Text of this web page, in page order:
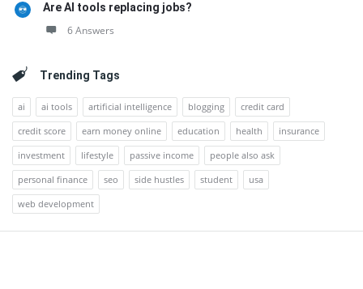
Are AI tools replacing jobs?
6 Answers
Trending Tags
ai ai tools artificial intelligence blogging
credit card
credit score
earn money online education health
insurance
investment
lifestyle passive income
people also ask
personal finance
seo side hustles student
usa
web development